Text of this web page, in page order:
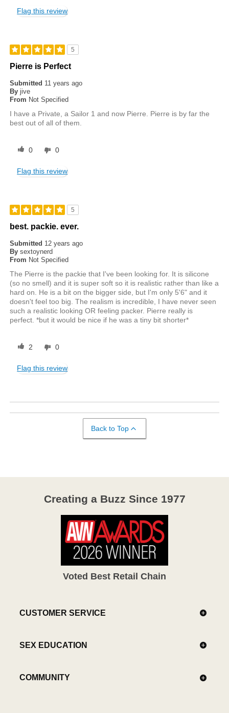
Flag this review
5
Pierre is Perfect
Submitted 11 years ago
By jive
From Not Specified
I have a Private, a Sailor 1 and now Pierre. Pierre is by far the
best out of all of them.
0 0
Flag this review
5
best. packie. ever.
Submitted 12 years ago
By sextoynerd
From Not Specified
The Pierre is the packie that I've been looking for. It is silicone
(so no smell) and it is super soft so it is realistic rather than like a
hard on. He is a bit on the bigger side, but I'm only 5'6" and it
doesn't feel too big. The realism is incredible, I have never seen
such a realistic looking OR feeling packer. Pierre really is
perfect. *but it would be nice if he was a tiny bit shorter*
2 0
Flag this review
Back to Top
Creating a Buzz Since 1977
Voted Best Retail Chain
CUSTOMER SERVICE
SEX EDUCATION
COMMUNITY